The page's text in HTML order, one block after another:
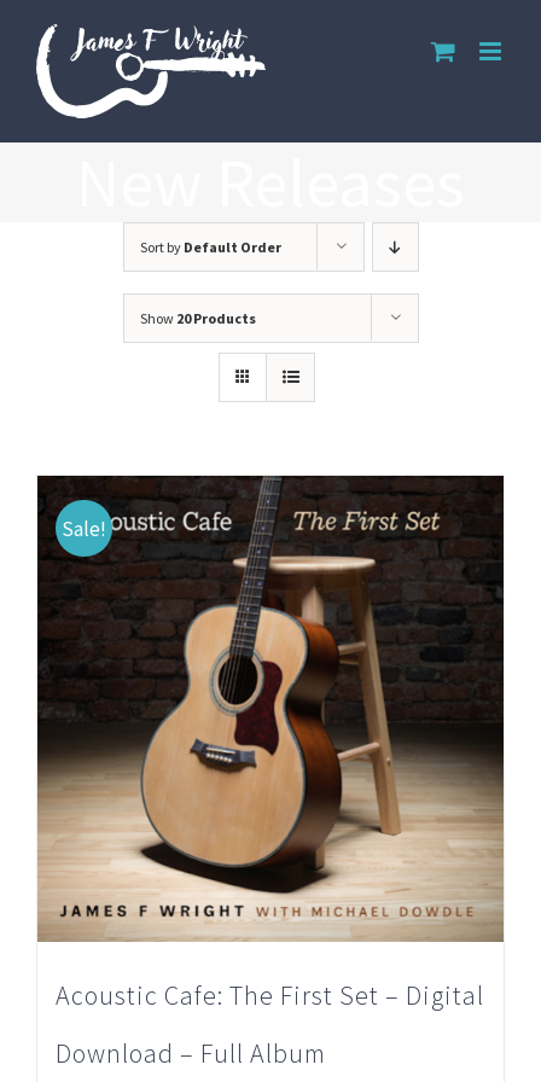
content
Sort by Default Order
Show 20 Products
Sale!
Acoustic Cafe: The First Set – Digital
Download – Full Album